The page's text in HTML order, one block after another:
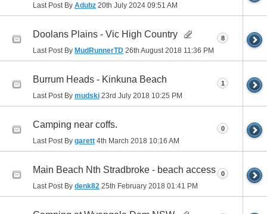
Last Post By Adubz 20th July 2024 09:51 AM
Doolans Plains - Vic High Country
Last Post By MudRunnerTD 26th August 2018 11:36 PM
8
Burrum Heads - Kinkuna Beach
Last Post By mudski 23rd July 2018 10:25 PM
1
Camping near coffs.
Last Post By garett 4th March 2018 10:16 AM
0
Main Beach Nth Stradbroke - beach access
Last Post By denk82 25th February 2018 01:41 PM
0